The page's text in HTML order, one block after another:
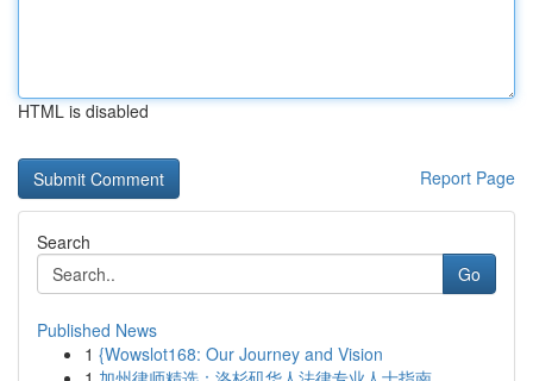
HTML is disabled
Report Page
Search
Go
Published News
1 {Wowslot168: Our Journey and Vision